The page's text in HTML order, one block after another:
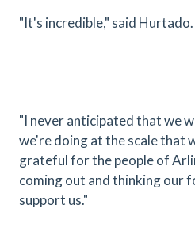
"It's incredible," said Hurtado.
"I never anticipated that we
we're doing at the scale that
grateful for the people of
coming out and thinking our
support us."